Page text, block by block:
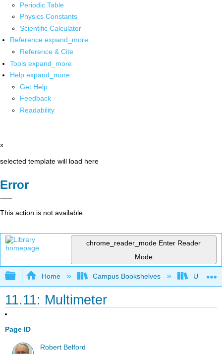
Periodic Table
Physics Constants
Scientific Calculator
Reference expand_more
Reference & Cite
Tools expand_more
Help expand_more
Get Help
Feedback
Readability
x
selected template will load here
Error
This action is not available.
chrome_reader_mode Enter Reader
Mode
Expand/collapse global hierarchy
Home Campus Bookshelves
11.11: Multimeter
Page ID
Robert Belford